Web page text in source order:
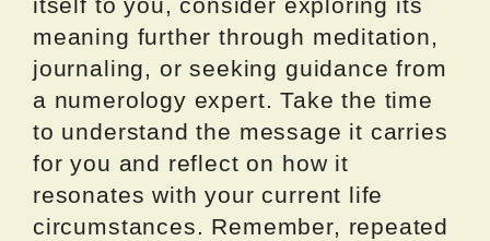
itself to you, consider exploring its
meaning further through meditation,
journaling, or seeking guidance from
a numerology expert. Take the time
to understand the message it carries
for you and reflect on how it
resonates with your current life
circumstances. Remember, repeated